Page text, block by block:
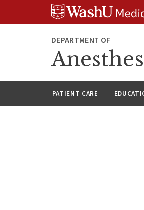
DEPARTMENT OF
PATIENT CARE